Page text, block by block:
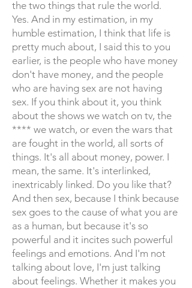
the two things that rule the world.
Yes. And in my estimation, in my
humble estimation, I think that life is
pretty much about, I said this to you
earlier, is the people who have money
don't have money, and the people
who are having sex are not having
sex. If you think about it, you think
about the shows we watch on tv, the
**** we watch, or even the wars that
are fought in the world, all sorts of
things. It's all about money, power. I
mean, the same. It's interlinked,
inextricably linked. Do you like that?
And then sex, because I think because
sex goes to the cause of what you are
as a human, but because it's so
powerful and it incites such powerful
feelings and emotions. And I'm not
talking about love, I'm just talking
about feelings. Whether it makes you